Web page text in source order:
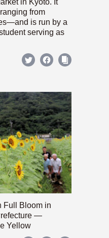
in Kyoto. It
from
is run by a
serving as
Full Bloom in
—
Yellow